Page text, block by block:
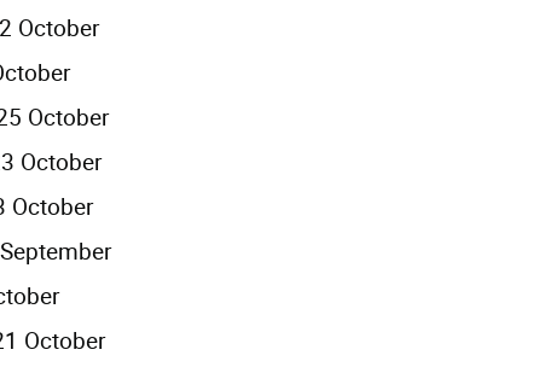
October
October
October
October
October